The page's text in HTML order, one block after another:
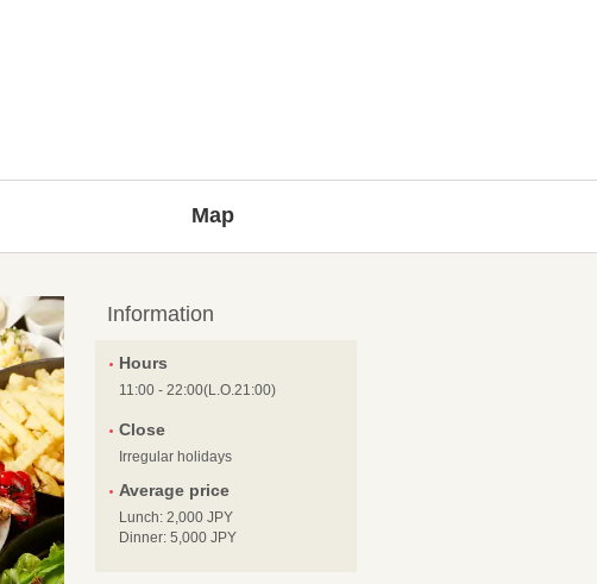
Map
Information
Hours
11:00 - 22:00(L.O.21:00)
Close
Irregular holidays
Average price
Lunch: 2,000 JPY
Dinner: 5,000 JPY